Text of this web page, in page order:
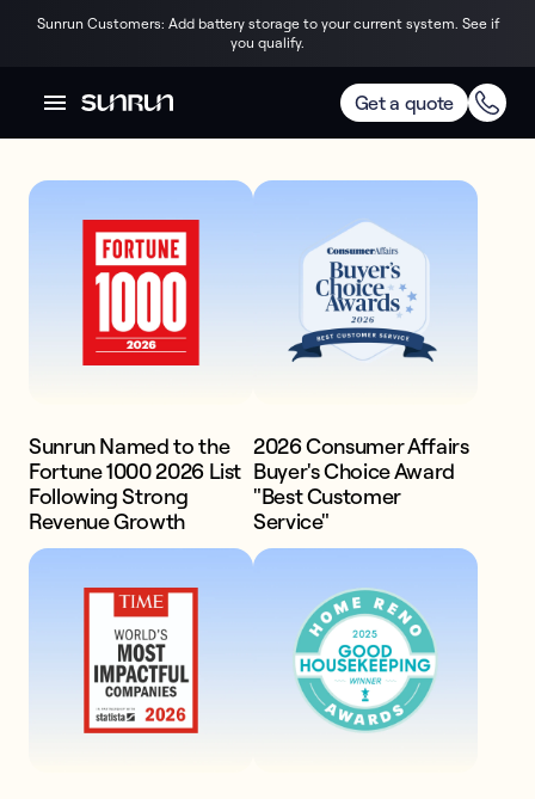
Sunrun Customers: Add battery storage to your current system. See if
you qualify.
Get a quote
America's #1
Home Storage &
Solar Power.
Confidence.
Get competitive pricing on premium,
expertly installed battery and solar
systems
Get a quote
Trusted by the best
Sunrun Named to the
Fortune 1000 2026 List
Following Strong
Revenue Growth
2026 Consumer Affairs
Buyer's Choice Award
"Best Customer
Service"